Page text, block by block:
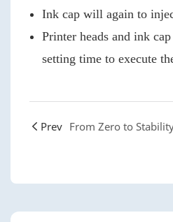
Ink cap will again to
Printer heads and ink
setting time to execute
Prev